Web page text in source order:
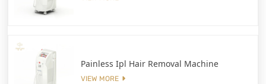
Painless Ipl Hair Removal Machine
VIEW MORE